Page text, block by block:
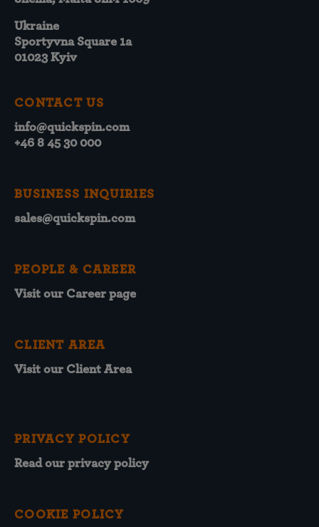
Ukraine
Sportyvna Square 1a
01023 Kyiv
CONTACT US
info@quickspin.com
+46 8 45 30 000
BUSINESS INQUIRIES
sales@quickspin.com
PEOPLE & CAREER
Visit our Career page
CLIENT AREA
Visit our Client Area
PRIVACY POLICY
Read our privacy policy
COOKIE POLICY